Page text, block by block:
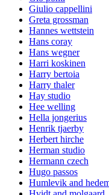
Giulio cappellini
Greta grossman
Hannes wettstein
Hans coray
Hans wegner
Harri koskinen
Harry bertoia
Harry thaler
Hay studio
Hee welling
Hella jongerius
Henrik tjaerby
Herbert hirche
Herman studio
Hermann czech
Hugo passos
Humlevik and